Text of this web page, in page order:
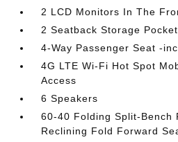
2 LCD Monitors In The
2 Seatback Storage
4-Way Passenger Seat -
4G LTE Wi-Fi Hot Spot
Access
6 Speakers
60-40 Folding Split-Bench
Reclining Fold Forward